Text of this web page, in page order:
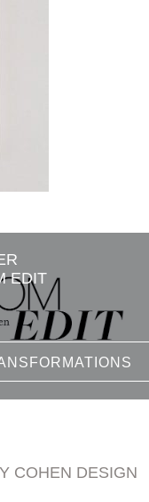
EDIT
COHEN DESIGN